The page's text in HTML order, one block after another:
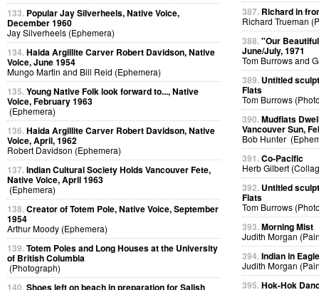
133. Popular Jay Silverheels, Native Voice,
December 1960
Jay Silverheels (Ephemera)
134.Haida Argillite Carver Robert Davidson, Native
Voice, June 1954
Mungo Martin and Bill Reid (Ephemera)
135.Young Native Folk look forward to..., Native
Voice, February 1963
(Ephemera)
136.Haida Argillite Carver Robert Davidson, Native
Voice, April, 1962
Robert Davidson (Ephemera)
137.Indian Cultural Society Holds Vancouver Fete,
Native Voice, April 1963
(Ephemera)
138.Creator of Totem Pole, Native Voice, September
1954
Arthur Moody (Ephemera)
139.Totem Poles and Long Houses at the University
of British Columbia
(Photograph)
140.Shoes left on beach in preparation for Salish
387. Richard in
Richard Trueman
388."Our
June/July, 1971
Tom Burrows and
389. Untitled
Flats
Tom Burrows
390.Mudflats
Vancouver Sun,
Bob Hunter
391.Co-Pacific
Herb Gilbert
392. Untitled
Flats
Tom Burrows
393.Morning Mist
Judith Morgan
394.Indian in
Judith Morgan
395.Hok-Hok